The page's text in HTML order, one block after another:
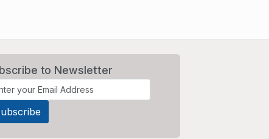
to Newsletter